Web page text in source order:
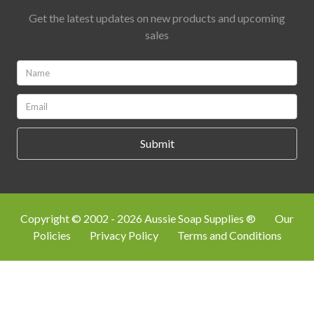
Get the latest updates on new products and upcoming
sales
*
*
Copyright © 2002 - 2026 Aussie Soap Supplies ®
Our
Policies
Privacy Policy Terms and Conditions